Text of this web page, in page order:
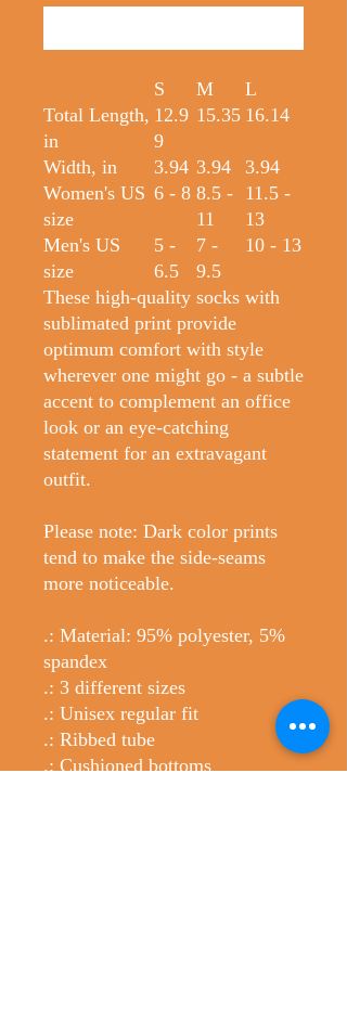
S M
L
Total Length,
in
12.9
9
15.35 16.14
Width, in 3.94 3.94
3.94
Women's US
size
6 - 8 8.5 -
11
11.5 -
13
Men's US
size
5 -
6.5
7 -
9.5
10 - 13
These high-quality socks with
sublimated print provide
optimum comfort with style
wherever one might go - a subtle
accent to complement an office
look or an eye-catching
statement for an extravagant
outfit.
Please note: Dark color prints
tend to make the side-seams
more noticeable.
.: Material: 95% polyester, 5%
spandex
.: 3 different sizes
.: Unisex regular fit
.: Ribbed tube
.: Cushioned bottoms